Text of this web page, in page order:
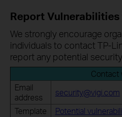
Report Vulnerabilities
We strongly encourage
individuals to contact TP-
report any potential
Contact
Email
address
security@vigi.com
Template
Potential